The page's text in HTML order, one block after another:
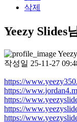
삭제
Yeezy Slides
작성일 25-11-27
https://
https://
https://
https://
https://